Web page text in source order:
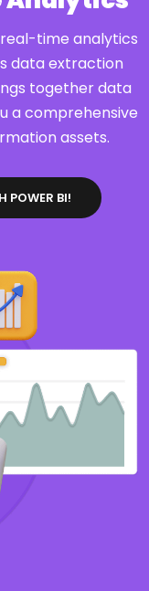
time analytics
data extraction
together data
a comprehensive
assets.
POWER BI!